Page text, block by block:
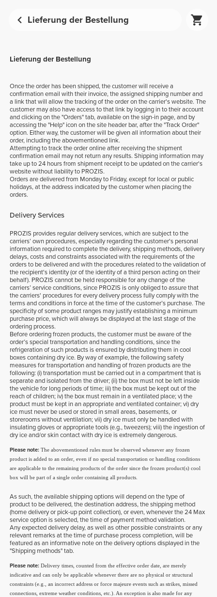
Lieferung der Bestellung
Lieferung der Bestellung
Once the order has been shipped, the customer will receive a
confirmation email with their invoice, the assigned shipping number and
a link that will allow the tracking of the order on the carrier's website. The
customer may also have access to that link by logging in to their account
and clicking on the "Orders" tab, available on the sign-in page, and by
accessing the "Help" icon on the site header bar, after the "Track Order"
option. Either way, the customer will be given all information about their
order, including the abovementioned link.
Attempting to track the order online after receiving the shipment
confirmation email may not return any results. Shipping information may
take up to 24 hours from shipment receipt to be updated on the carrier's
website without liability to PROZIS.
Orders are delivered from Monday to Friday, except for local or public
holidays, at the address indicated by the customer when placing the
orders.
Delivery Services
PROZIS provides regular delivery services, which are subject to the
carriers’ own procedures, especially regarding the customer's personal
information required to complete the delivery, shipping methods, delivery
delays, costs and constraints associated with the requirements of the
orders to be delivered and with the procedures related to the validation of
the recipient's identity (or of the identity of a third person acting on their
behalf). PROZIS cannot be held responsible for any change of the
carriers’ service conditions, since PROZIS is only obliged to assure that
the carriers' procedures for every delivery process fully comply with the
terms and conditions in force at the time of the customer’s purchase. The
specificity of some product ranges may justify establishing a minimum
purchase price, which will always be displayed at the last stage of the
ordering process.
Before ordering frozen products, the customer must be aware of the
order’s special transportation and handling conditions, since the
refrigeration of such products is ensured by distributing them in cool
boxes containing dry ice. By way of example, the following safety
measures for transportation and handling of frozen products are the
following: (i) transportation must be carried out in a compartment that is
separate and isolated from the driver; (ii) the box must not be left inside
the vehicle for long periods of time; iii) the box must be kept out of the
reach of children; iv) the box must remain in a ventilated place; v) the
product must be kept in an appropriate and ventilated container; vi) dry
ice must never be used or stored in small areas, basements, or
storerooms without ventilation; vii) dry ice must only be handled with
insulating gloves or appropriate tools (e.g., tweezers); viii) the ingestion of
dry ice and/or skin contact with dry ice is extremely dangerous.
Please note: The abovementioned rules must be observed whenever any frozen
product is added to an order, even if no special transportation or handling conditions
are applicable to the remaining products of the order since the frozen product(s) cool
box will be part of a single order containing all products.
As such, the available shipping options will depend on the type of
product to be delivered, the destination address, the shipping method
(home delivery or pick-up point collection), or even, whenever the 24 Max
service option is selected, the time of payment method validation.
Any expected delivery delay, as well as other possible constraints or any
relevant remarks at the time of purchase process completion, will be
featured as an informative note on the delivery options displayed in the
"Shipping methods" tab.
Please note: Delivery times, counted from the effective order date, are merely
indicative and can only be applicable whenever there are no physical or structural
constraints (e.g., an incorrect address or force majeure events such as strikes, missed
connections, extreme weather conditions, etc.). An exception is also made for any